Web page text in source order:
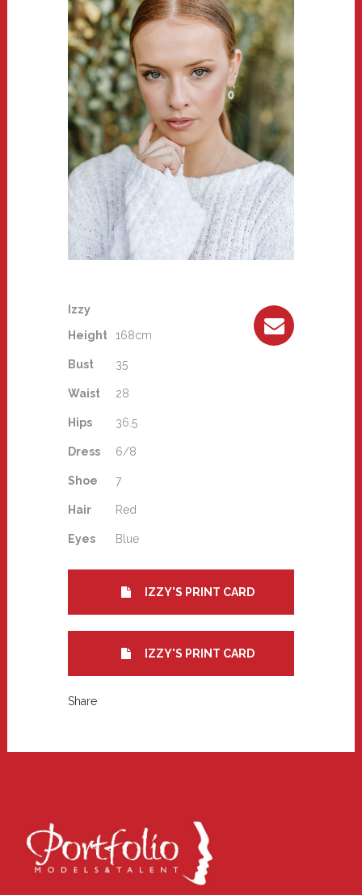
Izzy
Height
168cm
Bust 35
Waist 28
Hips 36.5
Dress 6/8
Shoe 7
Hair Red
Eyes Blue
IZZY'S PRINT CARD
IZZY'S PRINT CARD
Share